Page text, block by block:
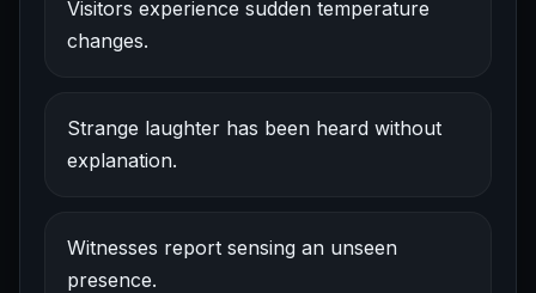
Visitors experience sudden temperature
changes.
Strange laughter has been heard without
explanation.
Witnesses report sensing an unseen
presence.